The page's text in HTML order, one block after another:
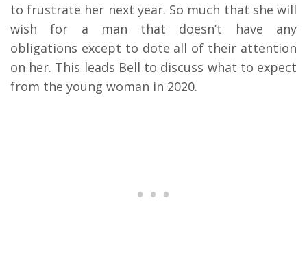
to frustrate her next year. So much that she will
wish for a man that doesn’t have any
obligations except to dote all of their attention
on her. This leads Bell to discuss what to expect
from the young woman in 2020.